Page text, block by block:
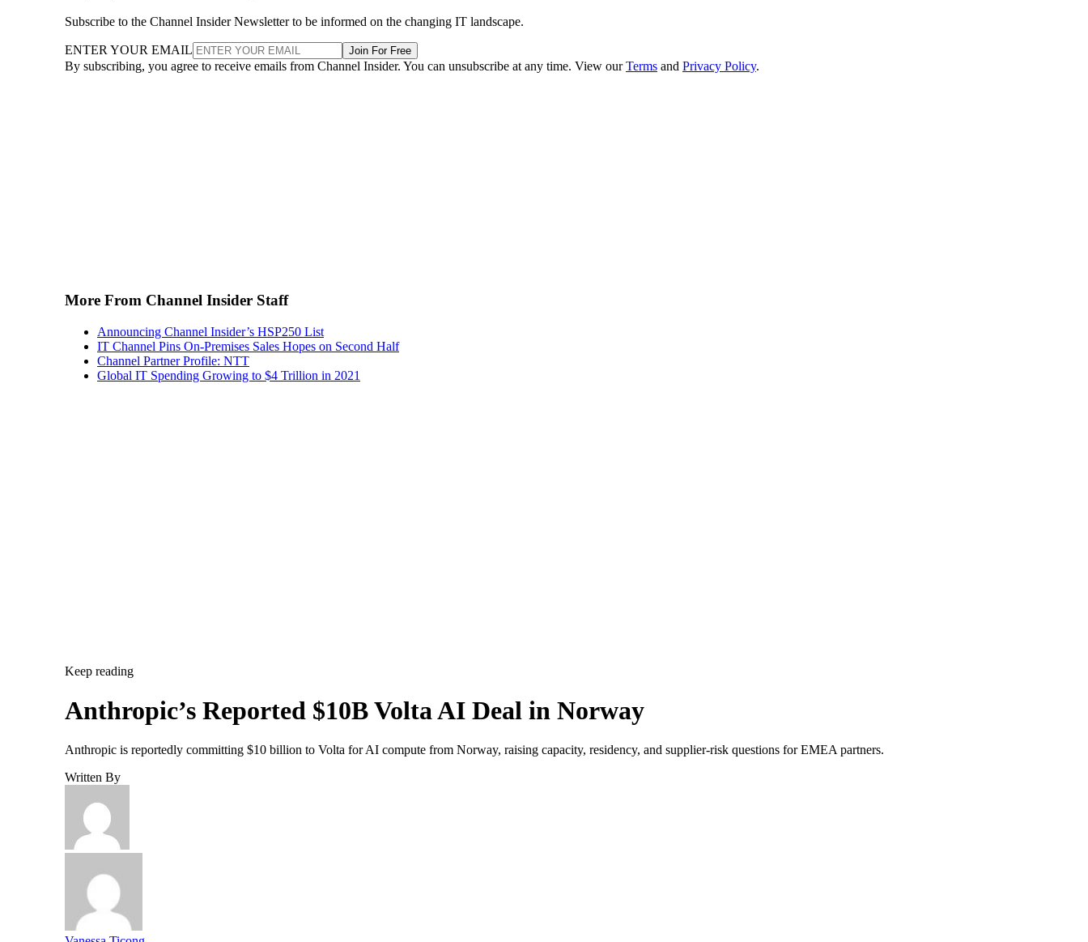
Subscribe to the Channel Insider Newsletter to be informed on the changing IT landscape.
ENTER YOUR EMAIL Join For Free
By subscribing, you agree to receive emails from Channel Insider. You can unsubscribe at any time. View ourTerms and Privacy Policy.
More From Channel Insider Staff
Announcing Channel Insider’s HSP250 List
IT Channel Pins On-Premises Sales Hopes on Second Half
Channel Partner Profile: NTT
Global IT Spending Growing to $4 Trillion in 2021
Keep reading
Anthropic’s Reported $10B Volta AI Deal in Norway
Anthropic is reportedly committing $10 billion to Volta for AI compute from Norway, raising capacity, residency, and supplier-risk questions for EMEA partners.
Written By